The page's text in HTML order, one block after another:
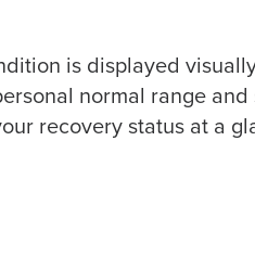
is displayed
normal range
recovery status at a